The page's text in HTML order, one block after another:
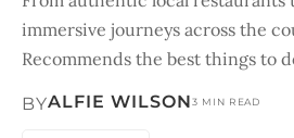
immersive journeys across the
Recommends the best things to
BYALFIE WILSON3 MIN READ